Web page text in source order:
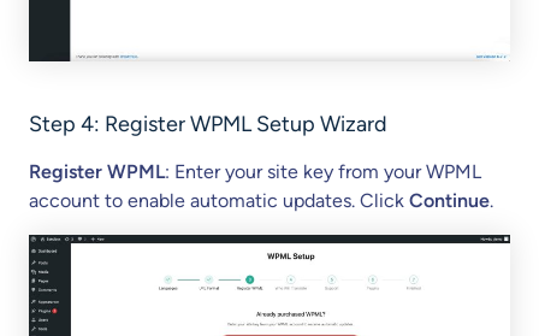
Step 4: Register WPML Setup Wizard
Register WPML: Enter your site key from your WPML
account to enable automatic updates. Click Continue.